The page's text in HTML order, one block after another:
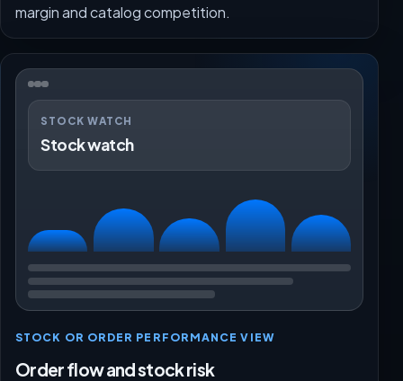
margin and catalog competition.
STOCK WATCH
Stock watch
STOCK OR ORDER PERFORMANCE VIEW
Order flow and stock risk